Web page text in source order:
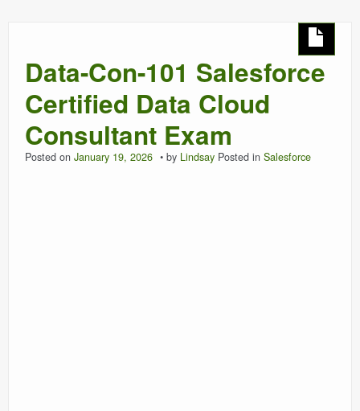
Data-Con-101 Salesforce
Certified Data Cloud
Consultant Exam
Posted on January 19, 2026 by Lindsay Posted in Salesforce